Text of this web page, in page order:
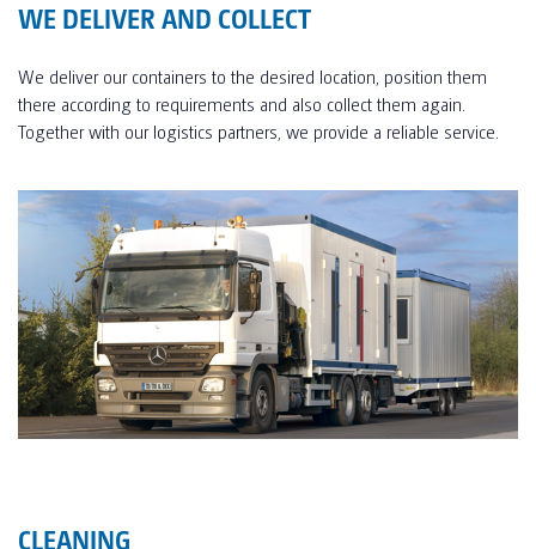
WE DELIVER AND COLLECT
We deliver our containers to the desired location, position them
there according to requirements and also collect them again.
Together with our logistics partners, we provide a reliable service.
CLEANING